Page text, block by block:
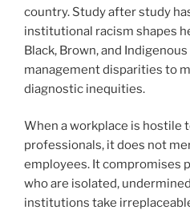
country. Study after study
institutional racism shapes
Black, Brown, and
management disparities to
diagnostic inequities.
When a workplace is hostile
professionals, it does not
employees. It compromises
who are isolated,
institutions take